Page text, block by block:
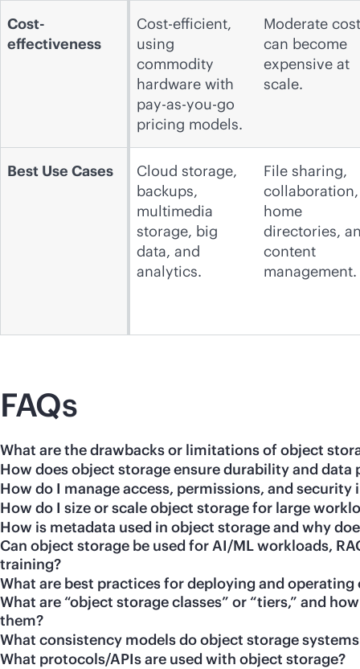
Cost-
effectiveness
Cost-efficient,
using
commodity
hardware with
pay-as-you-go
pricing models.
Moderate
can become
expensive at
scale.
Best Use Cases
Cloud storage,
backups,
multimedia
storage, big
data, and
analytics.
File sharing,
collaboration,
home
directories,
content
management.
FAQs
What are the drawbacks or limitations of object
How does object storage ensure durability and data
How do I manage access, permissions, and security
How do I size or scale object storage for large
How is metadata used in object storage and why
Can object storage be used for AI/ML workloads,
training?
What are best practices for deploying and operating
What are “object storage classes” or “tiers,” and
them?
What consistency models do object storage
What protocols/APIs are used with object storage?